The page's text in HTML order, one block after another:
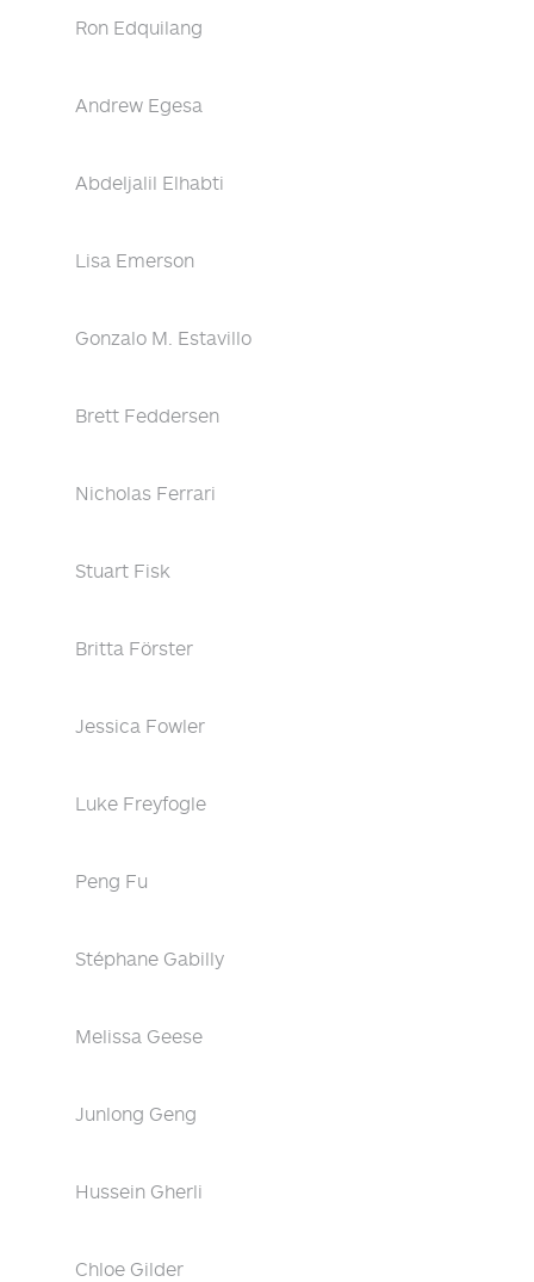
Ron Edquilang
Andrew Egesa
Abdeljalil Elhabti
Lisa Emerson
Gonzalo M. Estavillo
Brett Feddersen
Nicholas Ferrari
Stuart Fisk
Britta Förster
Jessica Fowler
Luke Freyfogle
Peng Fu
Stéphane Gabilly
Melissa Geese
Junlong Geng
Hussein Gherli
Chloe Gilder